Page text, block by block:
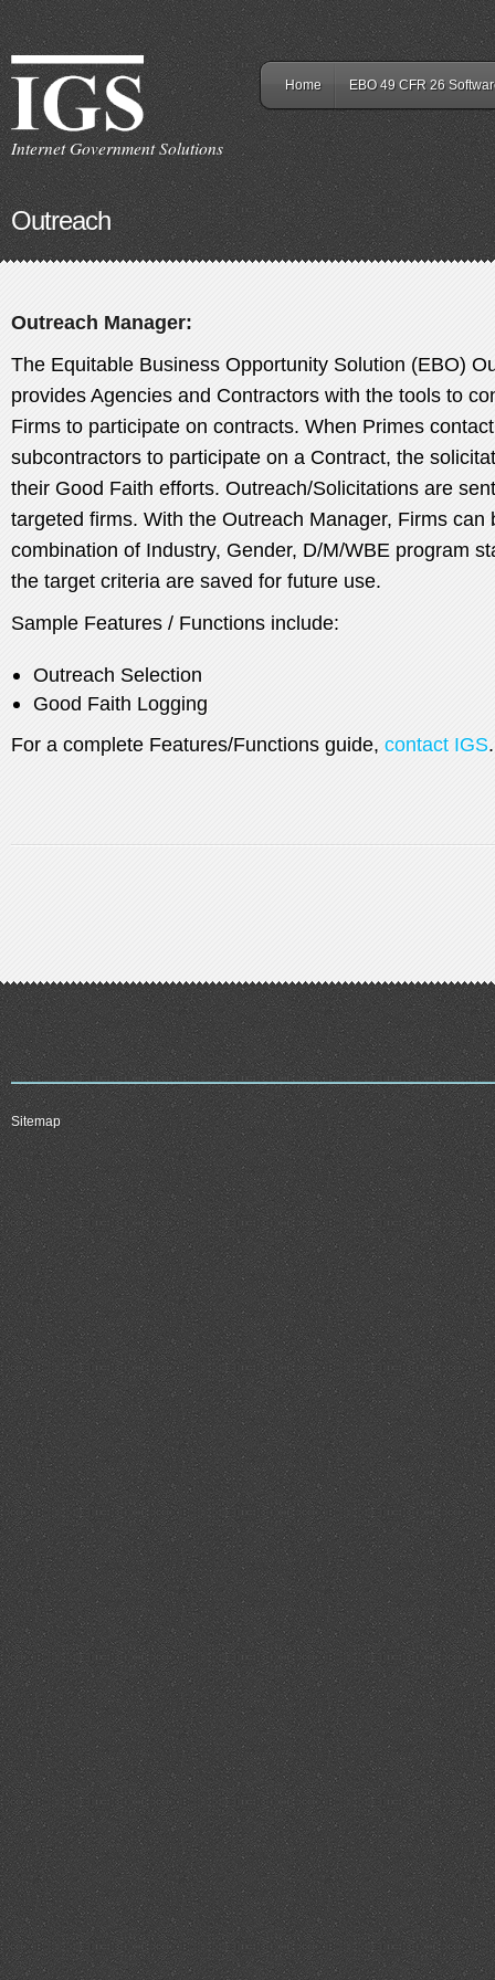
Internet Government Solutions
Home EBO 49 CFR 26
Outreach
Outreach Manager:
The Equitable Business Opportunity Solution (EBO)
provides Agencies and Contractors with the tools to
Firms to participate on contracts. When Primes
subcontractors to participate on a Contract, the
their Good Faith efforts. Outreach/Solicitations are
targeted firms. With the Outreach Manager, Firms can
combination of Industry, Gender, D/M/WBE program
the target criteria are saved for future use.
Sample Features / Functions include:
Outreach Selection
Good Faith Logging
For a complete Features/Functions guide, contact IGS.
Sitemap